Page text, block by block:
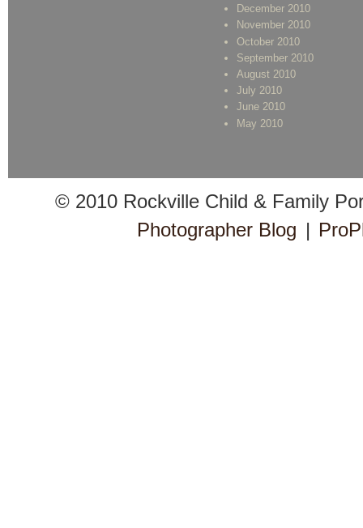
December 2010
November 2010
October 2010
September 2010
August 2010
July 2010
June 2010
May 2010
© 2010 Rockville Child & Family
Photographer Blog |